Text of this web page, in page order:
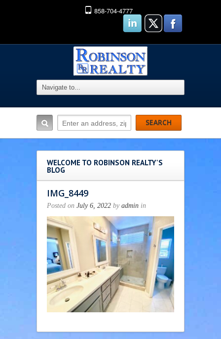
858-704-4777
WELCOME TO ROBINSON REALTY'S
BLOG
IMG_8449
Posted on July 6, 2022 by admin in